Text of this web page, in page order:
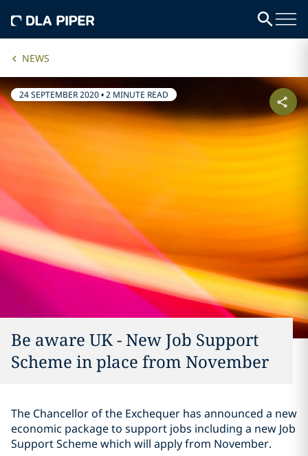
NEWS
24 SEPTEMBER 2020•2 MINUTE READ
Be aware UK - New Job Support
Scheme in place from November
The Chancellor of the Exchequer has announced a new
economic package to support jobs including a new Job
Support Scheme which will apply from November.